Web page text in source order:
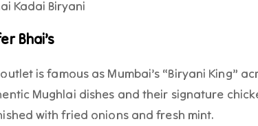
Bhai’s
is famous as Mumbai’s “Biryani King”
Mughlai dishes and their signature
with fried onions and fresh mint.